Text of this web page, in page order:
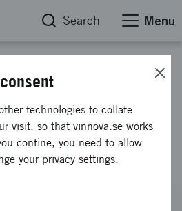
Search Menu
in process-
automation
technologies to collate
visit, so that vinnova.se works
contine, you need to allow
your privacy settings.